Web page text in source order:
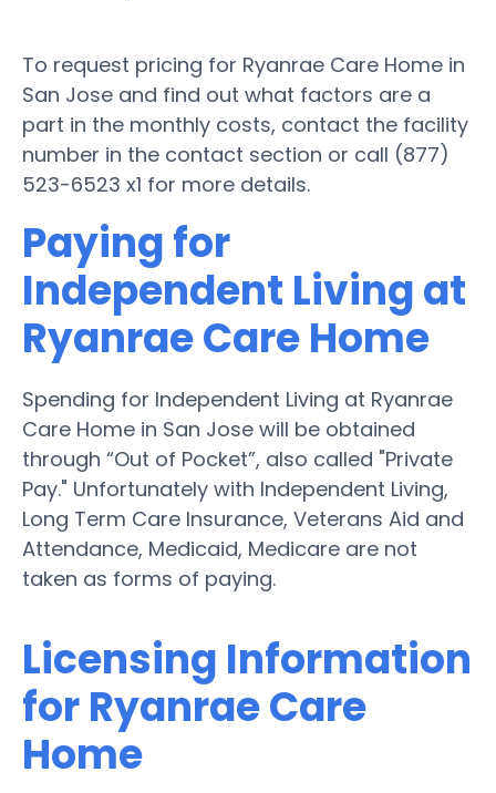
To request pricing for Ryanrae Care Home in
San Jose and find out what factors are a
part in the monthly costs, contact the facility
number in the contact section or call (877)
523-6523 x1 for more details.
Paying for
Independent Living at
Ryanrae Care Home
Spending for Independent Living at Ryanrae
Care Home in San Jose will be obtained
through “Out of Pocket”, also called "Private
Pay." Unfortunately with Independent Living,
Long Term Care Insurance, Veterans Aid and
Attendance, Medicaid, Medicare are not
taken as forms of paying.
Licensing Information
for Ryanrae Care
Home